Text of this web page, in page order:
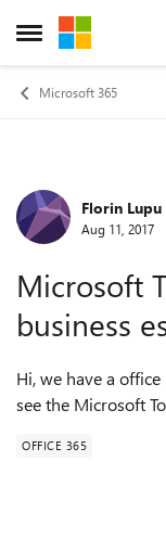
Open Side Menu
Skip to
Microsoft 365
ForumFlorin Lupu
Aug 11, 2017
Microsoft
business
Hi, we have a
see the Microsoft
OFFICE 365